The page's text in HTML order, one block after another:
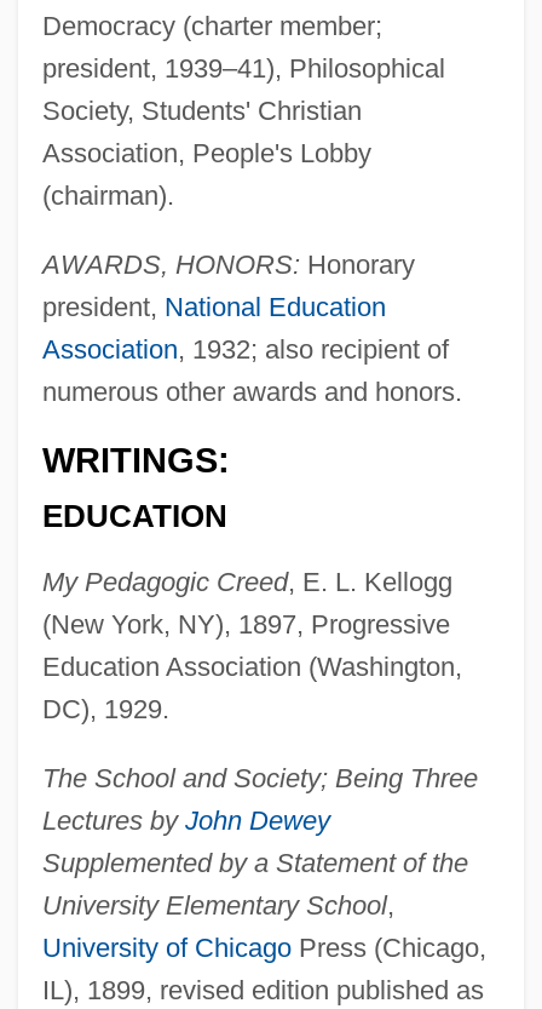
Democracy (charter member;
president, 1939–41), Philosophical
Society, Students' Christian
Association, People's Lobby
(chairman).
AWARDS, HONORS: Honorary
president, National Education
Association, 1932; also recipient of
numerous other awards and honors.
WRITINGS:
EDUCATION
My Pedagogic Creed, E. L. Kellogg
(New York, NY), 1897, Progressive
Education Association (Washington,
DC), 1929.
The School and Society; Being Three
Lectures by John Dewey
Supplemented by a Statement of the
University Elementary School,
University of ChicagoPress (Chicago,
IL), 1899, revised edition published as